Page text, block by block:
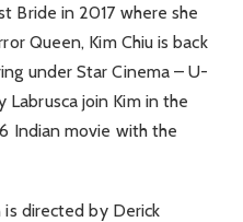
Bride in 2017 where she
Queen, Kim Chiu is back
under Star Cinema – U-
Labrusca join Kim in the
Indian movie with the
directed by Derick